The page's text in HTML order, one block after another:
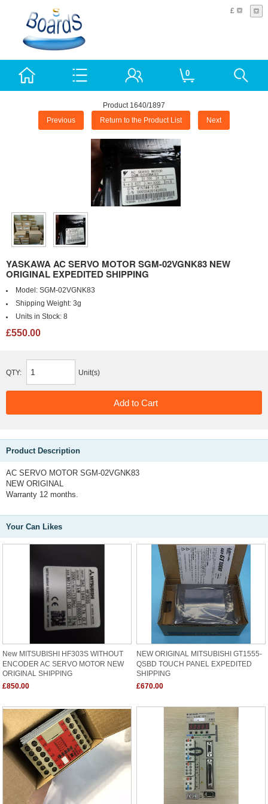
£
0
Product 1640/1897
Previous Return to the Product List Next
YASKAWA AC SERVO MOTOR SGM-02VGNK83 NEW
ORIGINAL EXPEDITED SHIPPING
Model: SGM-02VGNK83
Shipping Weight: 3g
Units in Stock: 8
£550.00
QTY: Unit(s)
Product Description
AC SERVO MOTOR SGM-02VGNK83
NEW ORIGINAL
Warranty 12 months.
Your Can Likes
New MITSUBISHI HF303S WITHOUT
ENCODER AC SERVO MOTOR NEW
ORIGINAL SHIPPING
£850.00
NEW ORIGINAL MITSUBISHI GT1555-
QSBD TOUCH PANEL EXPEDITED
SHIPPING
£670.00